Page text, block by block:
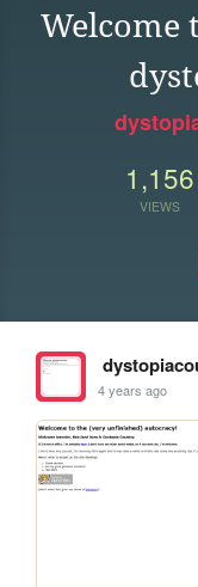
Welcome
1,156
VIEWS
4 years ago